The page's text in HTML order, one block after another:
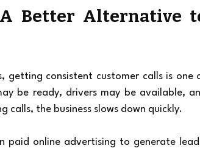
A Better Alternative
getting consistent customer calls is one
be ready, drivers may be available,
the business slows down quickly.
paid online advertising to generate